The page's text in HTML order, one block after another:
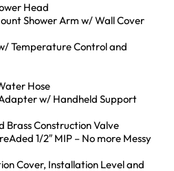
Head
Shower Arm w/ Wall Cover
Temperature Control and
Hose
w/ Handheld Support
Brass Construction Valve
1/2″ MIP – No more Messy
Cover, Installation Level and